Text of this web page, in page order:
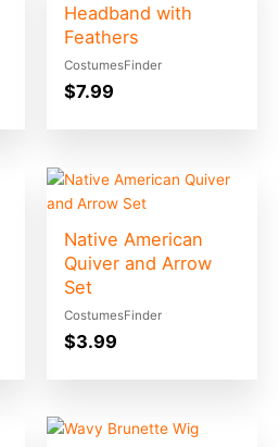
Headband with
Feathers
CostumesFinder
$7.99
Native American
Quiver and Arrow
Set
CostumesFinder
$3.99